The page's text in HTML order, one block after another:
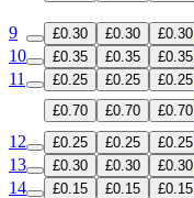
9 £0.30 £0.30 £0.30
10
£0.35 £0.35 £0.35
11
£0.25 £0.25 £0.25
£0.70 £0.70 £0.70
12
£0.25 £0.25 £0.25
13
£0.30 £0.30 £0.30
14
£0.15 £0.15 £0.15